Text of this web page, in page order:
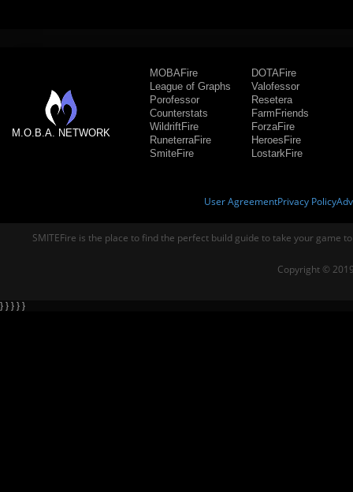
M.O.B.A. NETWORK
MOBAFire
League of Graphs
Porofessor
Counterstats
WildriftFire
RuneterraFire
SmiteFire
DOTAFire
Valofessor
Resetera
FarmFriends
ForzaFire
HeroesFire
LostarkFire
User AgreementPrivacy Policy
SMITEFire is the place to find the perfect build guide to take your game
Copyright ©
} } } } }